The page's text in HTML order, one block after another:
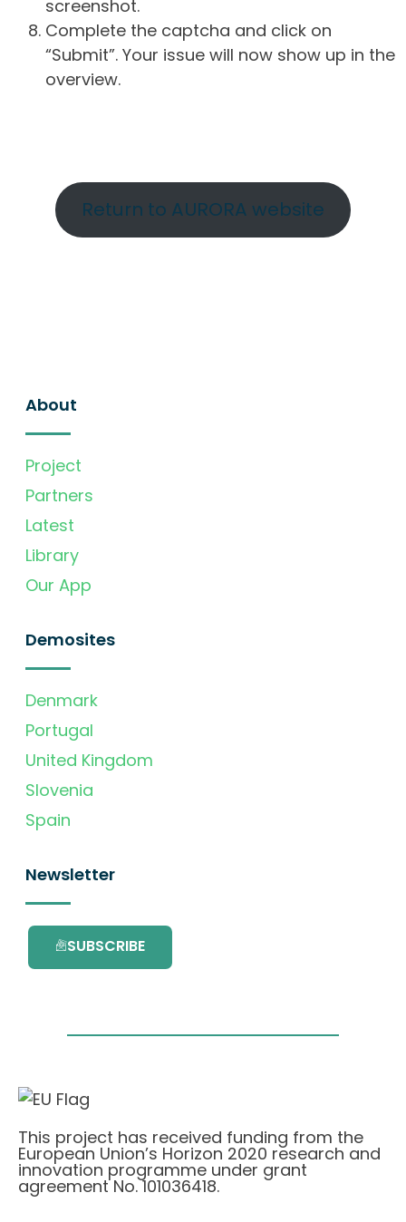
screenshot.
Complete the captcha and click on
“Submit”. Your issue will now show up in the
overview.
Return to AURORA website
About
Project
Partners
Latest
Library
Our App
Demosites
Denmark
Portugal
United Kingdom
Slovenia
Spain
Newsletter
SUBSCRIBE
This project has received funding from the
European Union’s Horizon 2020 research and
innovation programme under grant
agreement No. 101036418.